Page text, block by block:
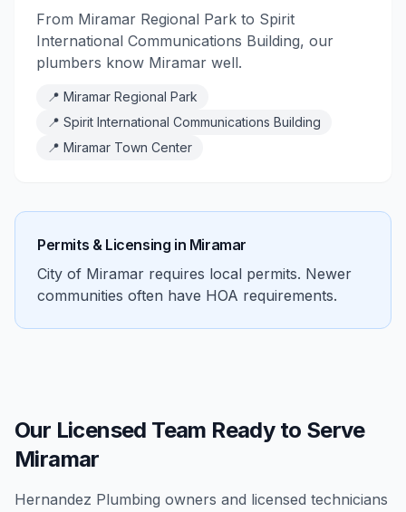
From Miramar Regional Park to Spirit
International Communications Building, our
plumbers know Miramar well.
📍 Miramar Regional Park
📍 Spirit International Communications Building
📍 Miramar Town Center
Permits & Licensing in Miramar
City of Miramar requires local permits. Newer
communities often have HOA requirements.
Our Licensed Team Ready to Serve
Miramar
Hernandez Plumbing owners and licensed technicians